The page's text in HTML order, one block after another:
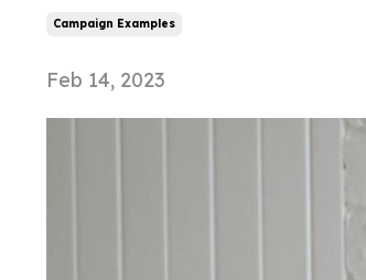
Campaign Examples
Feb 14, 2023